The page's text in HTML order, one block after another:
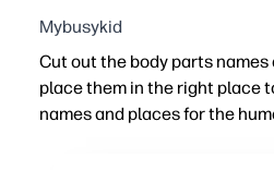
Mybusykid
Cut out the body parts
place them in the right place
names and places for the